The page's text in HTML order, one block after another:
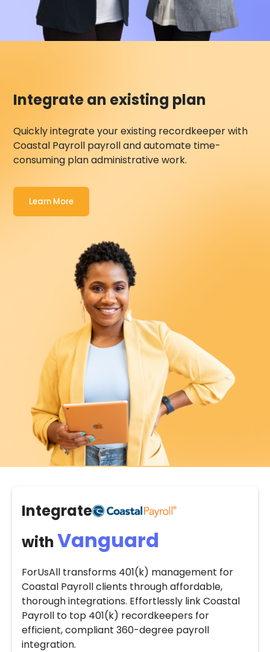
Integrate an existing plan
Quickly integrate your existing recordkeeper with
Coastal Payroll payroll and automate time-
consuming plan administrative work.
Learn More
Integrate
withVanguard
ForUsAll transforms 401(k) management for
Coastal Payroll clients through affordable,
thorough integrations. Effortlessly link Coastal
Payroll to top 401(k) recordkeepers for
efficient, compliant 360-degree payroll
integration.